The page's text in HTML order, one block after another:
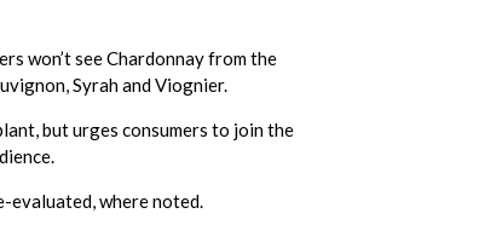
won’t see Chardonnay from the
Syrah and Viognier.
but urges consumers to join the
evaluated, where noted.